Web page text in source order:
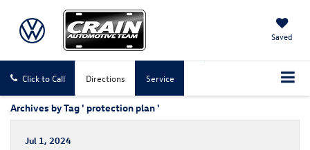
Saved
Click to Call Directions Service
Archives by Tag ' protection plan '
Jul 1, 2024